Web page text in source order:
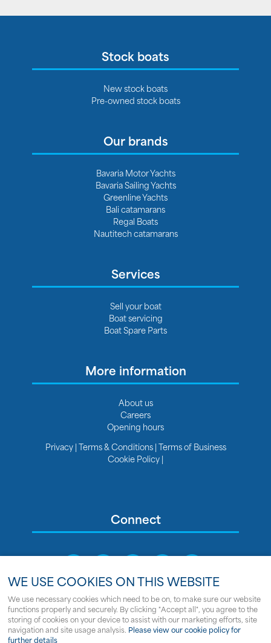
Stock boats
New stock boats
Pre-owned stock boats
Our brands
Bavaria Motor Yachts
Bavaria Sailing Yachts
Greenline Yachts
Bali catamarans
Regal Boats
Nautitech catamarans
Services
Sell your boat
Boat servicing
Boat Spare Parts
More information
About us
Careers
Opening hours
Privacy|Terms & Conditions|Terms of Business
Cookie Policy|
Connect
Sitemap
© Copyright Clipper Marine
WE USE COOKIES ON THIS WEBSITE
We use necessary cookies which need to be on, to make sure our website
functions properly and securely. By clicking "Accept all", you agree to the
storing of cookies on your device to assist with our marketing efforts, site
navigation and site usage analysis. Please view our cookie policy for
further details